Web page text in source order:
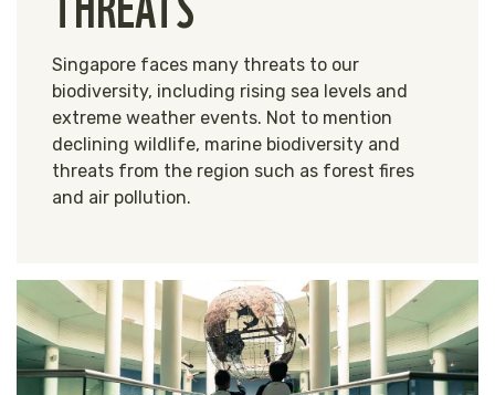
Singapore faces many threats to our
biodiversity, including rising sea levels and
extreme weather events. Not to mention
declining wildlife, marine biodiversity and
threats from the region such as forest fires
and air pollution.